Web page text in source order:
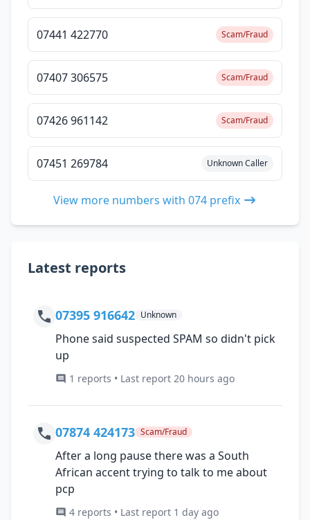
07441 422770 Scam/Fraud
07407 306575 Scam/Fraud
07426 961142 Scam/Fraud
07451 269784 Unknown Caller
View more numbers with 074 prefix
Latest reports
07395 916642 Unknown
Phone said suspected SPAM so didn't pick
up
1 reports • Last report 20 hours ago
07874 424173 Scam/Fraud
After a long pause there was a South
African accent trying to talk to me about
pcp
4 reports • Last report 1 day ago